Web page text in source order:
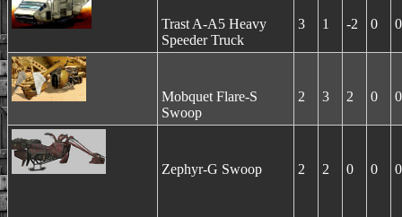
Trast A-A5 Heavy
Speeder Truck
3 1 -2 0 0
Mobquet Flare-S
Swoop
2 3 2 0 0
Zephyr-G Swoop 2 2 0 0 0